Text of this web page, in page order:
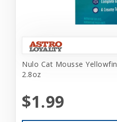
Nulo Cat Mousse
2.8oz
$1.99